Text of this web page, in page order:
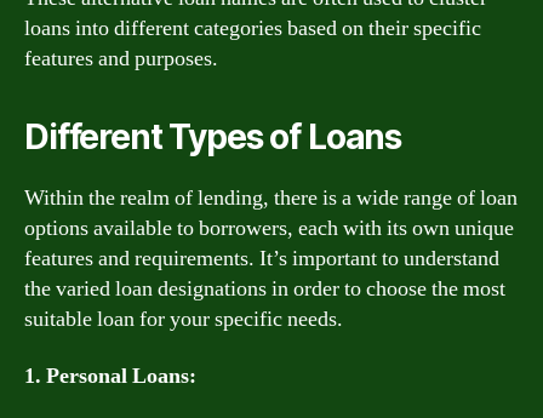
loans into different categories based on their specific
features and purposes.
Different Types of Loans
Within the realm of lending, there is a wide range of loan
options available to borrowers, each with its own unique
features and requirements. It’s important to understand
the varied loan designations in order to choose the most
suitable loan for your specific needs.
1. Personal Loans: